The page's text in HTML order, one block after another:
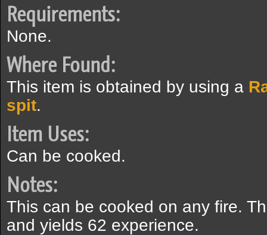
Requirements:
None.
Where Found:
This item is obtained by using a
spit.
Item Uses:
Can be cooked.
Notes:
This can be cooked on any fire.
and yields 62 experience.